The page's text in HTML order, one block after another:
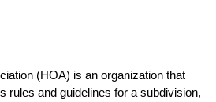
(HOA) is an organization that
rules and guidelines for a subdivision,